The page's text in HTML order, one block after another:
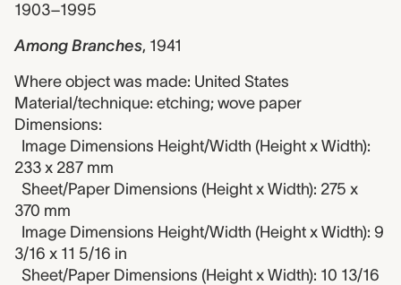
1903–1995
Among Branches, 1941
Where object was made: United States
Material/technique: etching; wove paper
Dimensions:
Image Dimensions Height/Width (Height x Width):
233 x 287 mm
Sheet/Paper Dimensions (Height x Width): 275 x
370 mm
Image Dimensions Height/Width (Height x Width): 9
3/16 x 11 5/16 in
Sheet/Paper Dimensions (Height x Width): 10 13/16